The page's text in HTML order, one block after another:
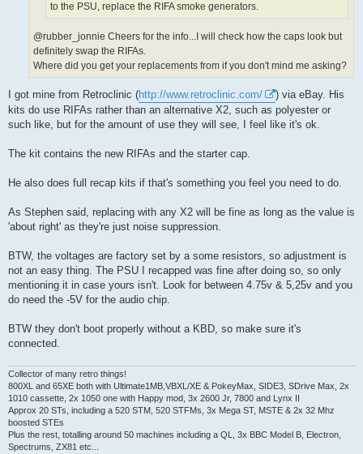
to the PSU, replace the RIFA smoke generators.
@rubber_jonnie Cheers for the info...I will check how the caps look but
definitely swap the RIFAs.
Where did you get your replacements from if you don't mind me asking?
I got mine from Retroclinic (http://www.retroclinic.com/
) via eBay. His
kits do use RIFAs rather than an alternative X2, such as polyester or
such like, but for the amount of use they will see, I feel like it's ok.
The kit contains the new RIFAs and the starter cap.
He also does full recap kits if that's something you feel you need to do.
As Stephen said, replacing with any X2 will be fine as long as the value is
'about right' as they're just noise suppression.
BTW, the voltages are factory set by a some resistors, so adjustment is
not an easy thing. The PSU I recapped was fine after doing so, so only
mentioning it in case yours isn't. Look for between 4.75v & 5,25v and you
do need the -5V for the audio chip.
BTW they don't boot properly without a KBD, so make sure it's
connected.
Collector of many retro things!
800XL and 65XE both with Ultimate1MB,VBXL/XE & PokeyMax, SIDE3, SDrive Max, 2x
1010 cassette, 2x 1050 one with Happy mod, 3x 2600 Jr, 7800 and Lynx II
Approx 20 STs, including a 520 STM, 520 STFMs, 3x Mega ST, MSTE & 2x 32 Mhz
boosted STEs
Plus the rest, totalling around 50 machines including a QL, 3x BBC Model B, Electron,
Spectrums, ZX81 etc...